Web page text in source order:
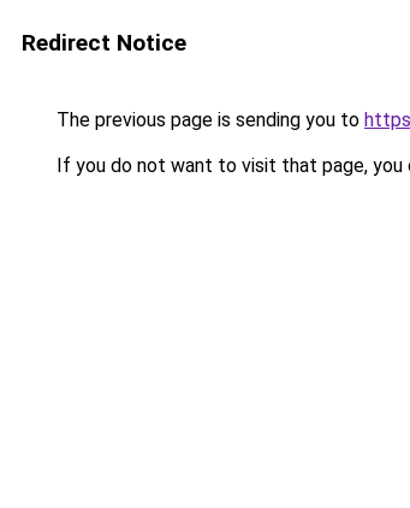
Redirect Notice
The previous page is sending you to
If you do not want to visit that page, you